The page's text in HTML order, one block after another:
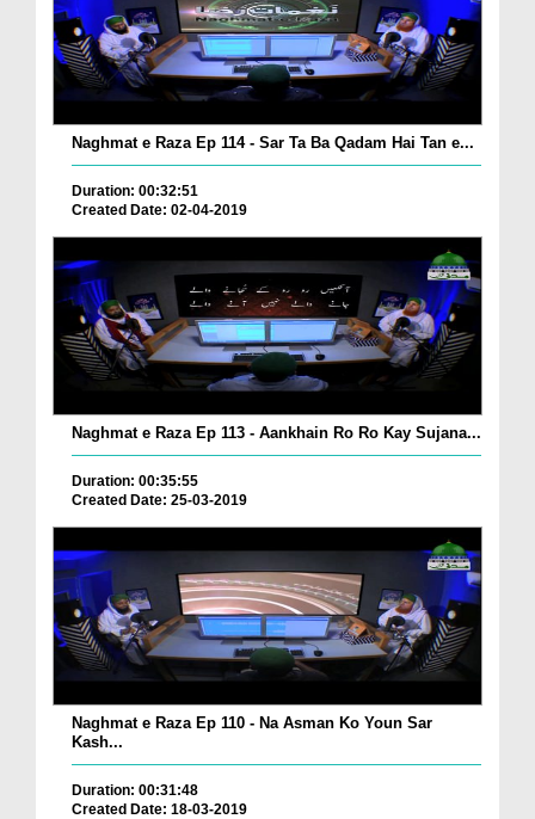
Naghmat e Raza Ep 114 - Sar Ta Ba Qadam Hai Tan e...
Duration: 00:32:51
Created Date: 02-04-2019
Naghmat e Raza Ep 113 - Aankhain Ro Ro Kay Sujana...
Duration: 00:35:55
Created Date: 25-03-2019
Naghmat e Raza Ep 110 - Na Asman Ko Youn Sar
Kash...
Duration: 00:31:48
Created Date: 18-03-2019